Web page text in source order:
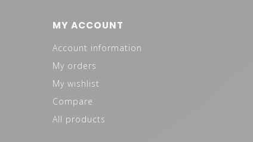
MY ACCOUNT
Account information
My orders
My wishlist
Compare
All products